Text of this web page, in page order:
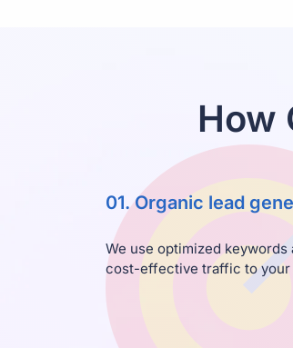
How
01. Organic lead
We use optimized
cost-effective traffic to your